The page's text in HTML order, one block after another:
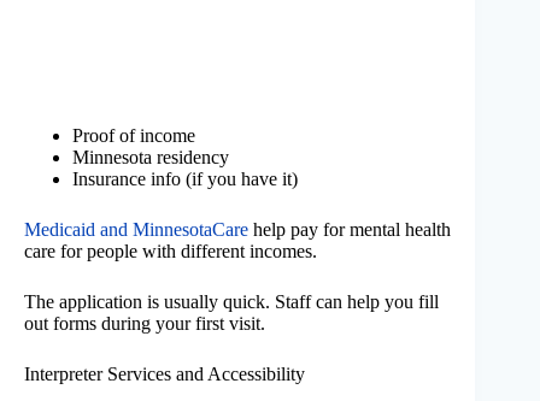
Proof of income
Minnesota residency
Insurance info (if you have it)
Medicaid and MinnesotaCare help pay for mental health
care for people with different incomes.
The application is usually quick. Staff can help you fill
out forms during your first visit.
Interpreter Services and Accessibility